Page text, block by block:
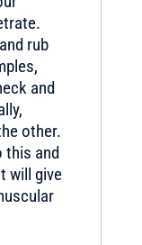
rub
and
other.
this and
will give